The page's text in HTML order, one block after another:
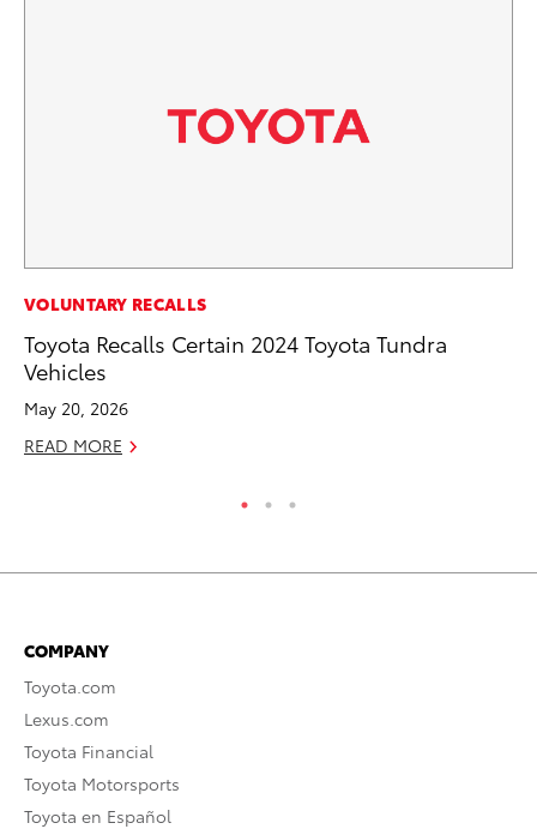
VOLUNTARY RECALLS
Toyota Recalls Certain 2024 Toyota Tundra
Vehicles
May 20, 2026
READ MORE
COMPANY
Toyota.com
Lexus.com
Toyota Financial
Toyota Motorsports
Toyota en Español